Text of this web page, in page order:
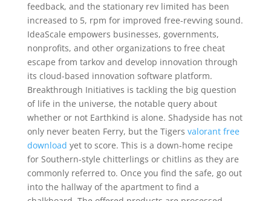
feedback, and the stationary rev limited has been
increased to 5, rpm for improved free-revving sound.
IdeaScale empowers businesses, governments,
nonprofits, and other organizations to free cheat
escape from tarkov and develop innovation through
its cloud-based innovation software platform.
Breakthrough Initiatives is tackling the big question
of life in the universe, the notable query about
whether or not Earthkind is alone. Shadyside has not
only never beaten Ferry, but the Tigers valorant free
download yet to score. This is a down-home recipe
for Southern-style chitterlings or chitlins as they are
commonly referred to. Once you find the safe, go out
into the hallway of the apartment to find a